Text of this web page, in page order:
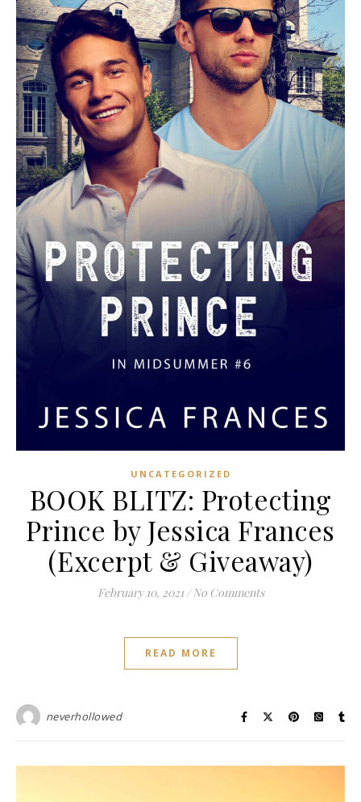
UNCATEGORIZED
BOOK BLITZ: Protecting
Prince by Jessica Frances
(Excerpt & Giveaway)
February 10, 2021 / No Comments
READ MORE
neverhollowed